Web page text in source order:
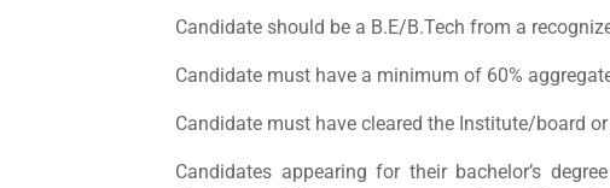
Candidate should be a B.E/B.Tech from a
Candidate must have a minimum of 60%
Candidate must have cleared the Institute/board
Candidates appearing for their bachelor’s